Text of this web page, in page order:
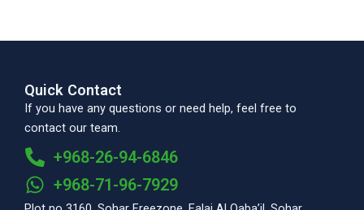
Quick Contact
If you have any questions or need help, feel free to
contact our team.
+968-26-94-6846
+968-71-96-7929